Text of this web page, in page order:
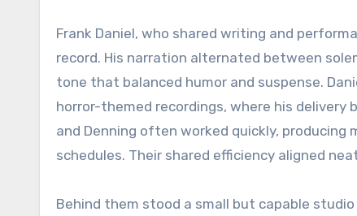
Frank Daniel, who shared writing and
record. His narration alternated between
tone that balanced humor and suspense.
horror-themed recordings, where his delivery
and Denning often worked quickly,
schedules. Their shared efficiency aligned
Behind them stood a small but capable